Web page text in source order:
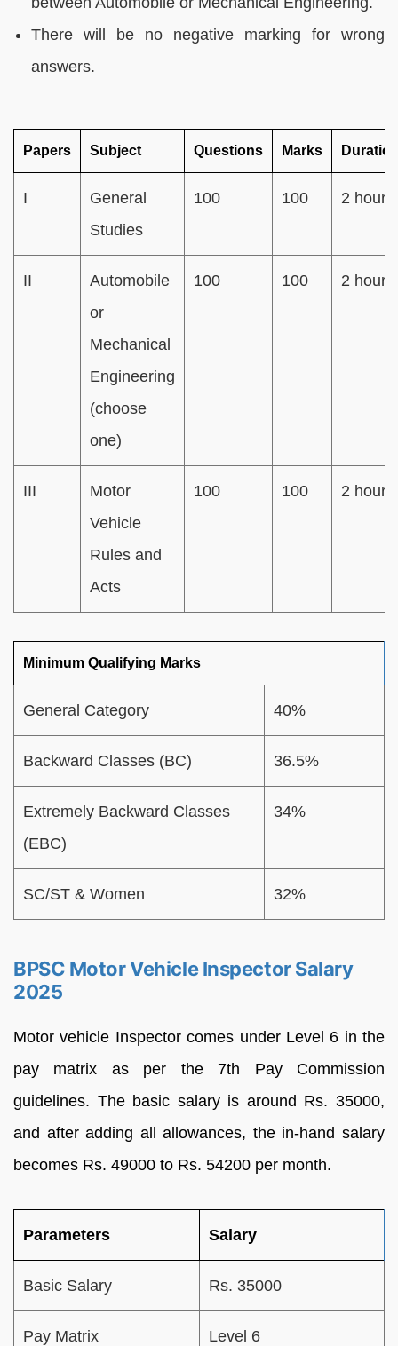
There will be no negative marking for wrong
answers.
Papers Subject Questions Marks
I
General
Studies
100 100 2 hours
II
Automobile
or
Mechanical
Engineering
(choose
one)
100 100 2 hours
III
Motor
Vehicle
Rules and
Acts
100 100 2 hours
Minimum Qualifying Marks
General Category 40%
Backward Classes (BC) 36.5%
Extremely Backward Classes
(EBC)
34%
SC/ST & Women 32%
BPSC Motor Vehicle Inspector Salary
2025
Motor vehicle Inspector comes under Level 6 in the
pay matrix as per the 7th Pay Commission
guidelines. The basic salary is around Rs. 35000,
and after adding all allowances, the in-hand salary
becomes Rs. 49000 to Rs. 54200 per month.
Parameters Salary
Basic Salary Rs. 35000
Pay Matrix Level 6